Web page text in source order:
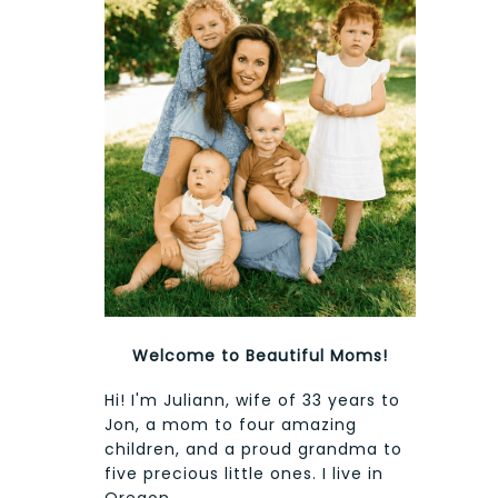
Welcome to Beautiful Moms!
Hi! I'm Juliann, wife of 33 years to
Jon, a mom to four amazing
children, and a proud grandma to
five precious little ones. I live in